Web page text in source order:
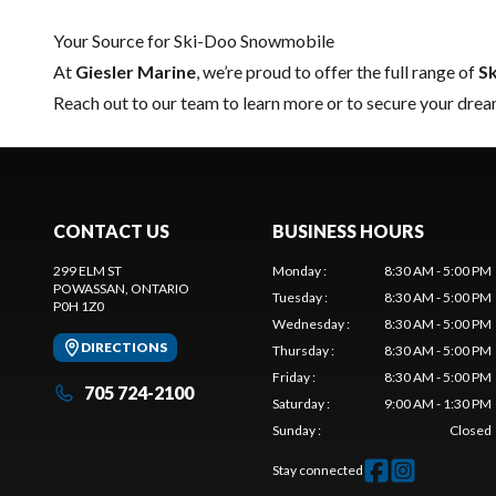
Your Source for Ski-Doo Snowmobile
At Giesler Marine , we’re proud to offer the full range of
Reach out to our teamto learn more or to secure your
CONTACT US
299 ELM ST
POWASSAN , ONTARIO
P0H 1Z0
DIRECTIONS
705 724-2100
BUSINESS HOURS
Monday:
8:30 AM - 5:00 PM
Tuesday:
8:30 AM - 5:00 PM
Wednesday:
8:30 AM - 5:00 PM
Thursday:
8:30 AM - 5:00 PM
Friday:
8:30 AM - 5:00 PM
Saturday:
9:00 AM - 1:30 PM
Sunday: Closed
Stay connected